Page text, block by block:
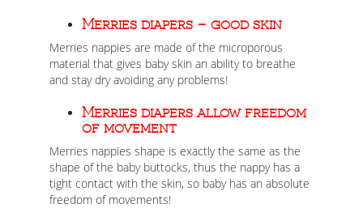
Merries diapers – good skin
Merries nappies are made of the microporous
material that gives baby skin an ability to breathe
and stay dry avoiding any problems!
Merries diapers allow freedom
of movement
Merries nappies shape is exactly the same as the
shape of the baby buttocks, thus the nappy has a
tight contact with the skin, so baby has an absolute
freedom of movements!